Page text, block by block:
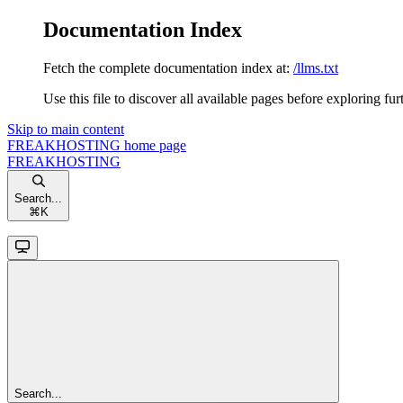
Documentation Index
Fetch the complete documentation index at: /llms.txt
Use this file to discover all available pages before exploring
Skip to main content
FREAKHOSTING home page
FREAKHOSTING
Search...
⌘ K
Search...